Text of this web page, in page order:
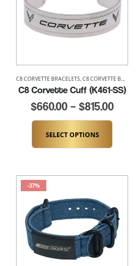
MENS CORVETTE BRACELETS
C8 CORVETTE BRACELETS,C8 CORVETTE BRACELETS
C8 Corvette Cuff (K461-SS)
$660.00 – $815.00
SELECT OPTIONS
-37%